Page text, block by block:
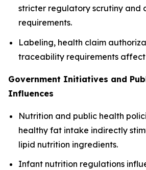
stricter regulatory scrutiny and
requirements.
Labeling, health claim
traceability requirements affect
Government Initiatives and
Influences
Nutrition and public health
healthy fat intake indirectly
lipid nutrition ingredients.
Infant nutrition regulations